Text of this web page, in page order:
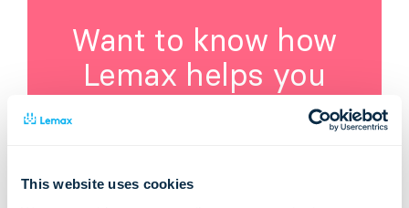
This website uses cookies
Want to know how
Lemax helps you
improve your travel
Visit Lemax webpage: